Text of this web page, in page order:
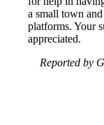
a small town
platforms. Your
appreciated.
Reported by